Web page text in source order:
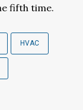
fifth time.
HVAC